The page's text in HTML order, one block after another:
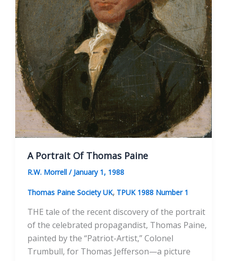
The
Iron
Bridge
A Portrait Of Thomas Paine
R.W. Morrell / January 1, 1988
Thomas Paine Society UK, TPUK 1988 Number 1
THE tale of the recent discovery of the portrait
of the celebrated propagandist, Thomas Paine,
painted by the “Patriot-Artist,” Colonel
Trumbull, for Thomas Jefferson—a picture